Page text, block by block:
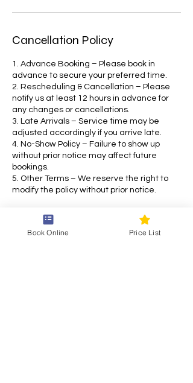
Cancellation Policy
1. Advance Booking – Please book in
advance to secure your preferred time.
2. Rescheduling & Cancellation – Please
notify us at least 12 hours in advance for
any changes or cancellations.
3. Late Arrivals – Service time may be
adjusted accordingly if you arrive late.
4. No-Show Policy – Failure to show up
without prior notice may affect future
bookings.
5. Other Terms – We reserve the right to
modify the policy without prior notice.
For any inquiries, please contact us. Thank
you for choosing our service!
Book Online Price List